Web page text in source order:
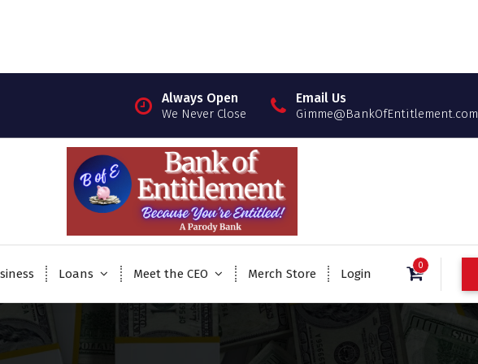
Always Open
We Never Close
Email Us
Gimme@BankOfEntitlement.com
Loans Meet the CEO Merch Store Login
0